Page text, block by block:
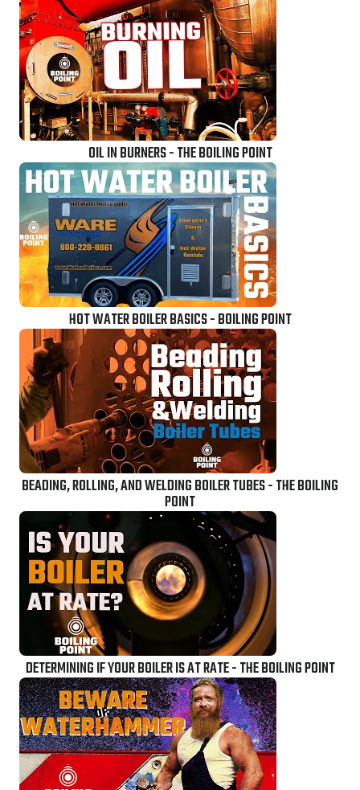
OIL IN BURNERS - THE BOILING POINT
HOT WATER BOILER BASICS - BOILING POINT
BEADING, ROLLING, AND WELDING BOILER TUBES - THE BOILING
POINT
DETERMINING IF YOUR BOILER IS AT RATE - THE BOILING POINT